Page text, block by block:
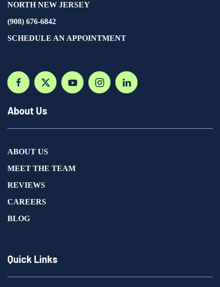
NORTH NEW JERSEY
(908) 676-6842
SCHEDULE AN APPOINTMENT
About Us
ABOUT US
MEET THE TEAM
REVIEWS
CAREERS
BLOG
Quick Links